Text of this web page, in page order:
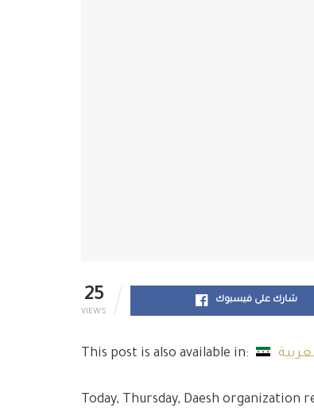
25
VIEWS
شارك على فيسبوك
This post is also available in:
Today, Thursday, Daesh